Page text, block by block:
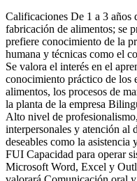
Calificaciones De 1 a 3 años
fabricación de alimentos; se
prefiere conocimiento de la
humana y técnicas como el
Se valora el interés en el
conocimiento práctico de los
alimentos, los procesos de
la planta de la empresa
Alto nivel de
interpersonales y atención al
deseables como la
FUI Capacidad para operar
Microsoft Word, Excel y